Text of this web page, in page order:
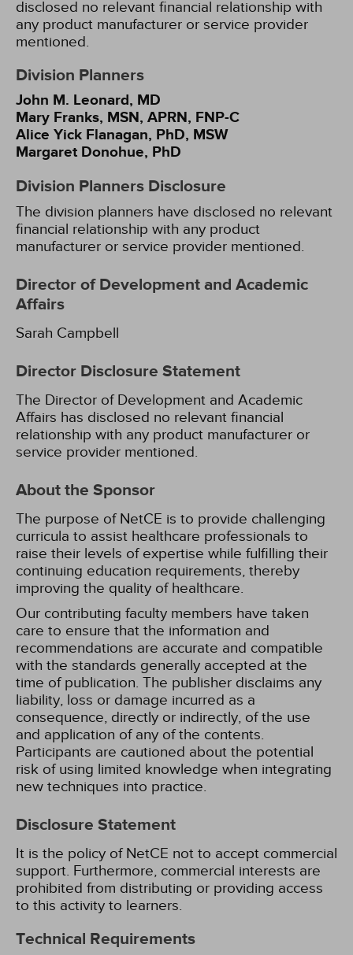
disclosed no relevant financial relationship with
any product manufacturer or service provider
mentioned.
Division Planners
John M. Leonard, MD
Mary Franks, MSN, APRN, FNP-C
Alice Yick Flanagan, PhD, MSW
Margaret Donohue, PhD
Division Planners Disclosure
The division planners have disclosed no relevant
financial relationship with any product
manufacturer or service provider mentioned.
Director of Development and Academic
Affairs
Sarah Campbell
Director Disclosure Statement
The Director of Development and Academic
Affairs has disclosed no relevant financial
relationship with any product manufacturer or
service provider mentioned.
About the Sponsor
The purpose of NetCE is to provide challenging
curricula to assist healthcare professionals to
raise their levels of expertise while fulfilling their
continuing education requirements, thereby
improving the quality of healthcare.
Our contributing faculty members have taken
care to ensure that the information and
recommendations are accurate and compatible
with the standards generally accepted at the
time of publication. The publisher disclaims any
liability, loss or damage incurred as a
consequence, directly or indirectly, of the use
and application of any of the contents.
Participants are cautioned about the potential
risk of using limited knowledge when integrating
new techniques into practice.
Disclosure Statement
It is the policy of NetCE not to accept commercial
support. Furthermore, commercial interests are
prohibited from distributing or providing access
to this activity to learners.
Technical Requirements